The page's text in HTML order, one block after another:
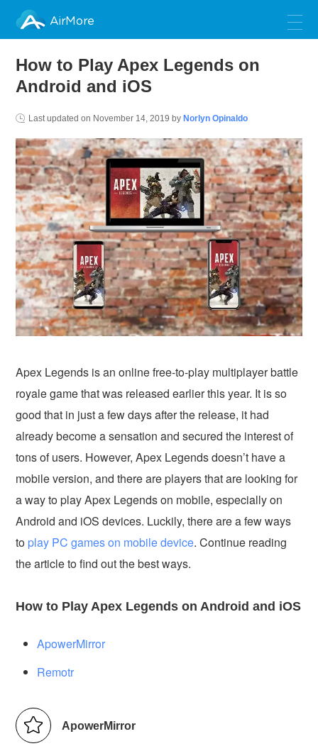
AirMore
How to Play Apex Legends on
Android and iOS
Last updated on November 14, 2019 by Norlyn Opinaldo
Apex Legends is an online free-to-play multiplayer battle
royale game that was released earlier this year. It is so
good that in just a few days after the release, it had
already become a sensation and secured the interest of
tons of users. However, Apex Legends doesn’t have a
mobile version, and there are players that are looking for
a way to play Apex Legends on mobile, especially on
Android and iOS devices. Luckily, there are a few ways
to play PC games on mobile device. Continue reading
the article to find out the best ways.
How to Play Apex Legends on Android and iOS
ApowerMirror
Remotr
ApowerMirror